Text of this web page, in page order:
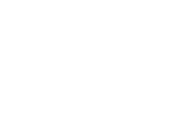
palate, graphite and